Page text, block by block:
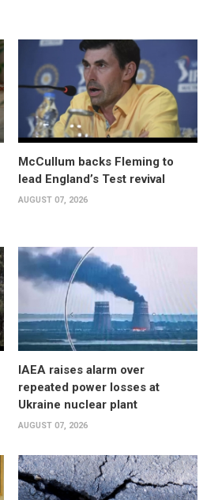
McCullum backs Fleming to
lead England’s Test revival
AUGUST 07, 2026
IAEA raises alarm over
repeated power losses at
Ukraine nuclear plant
AUGUST 07, 2026